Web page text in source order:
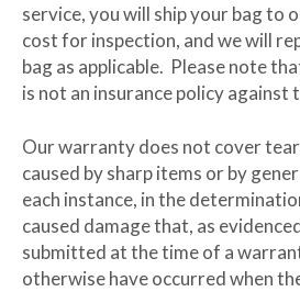
service, you will ship your bag to
cost for inspection, and we will
bag as applicable. Please note
is not an insurance policy against
Our warranty does not cover
caused by sharp items or by
each instance, in the
caused damage that, as
submitted at the time of a
otherwise have occurred when